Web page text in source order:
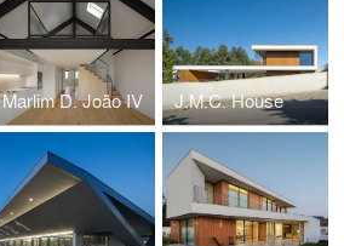
Marlim D. João IV J.M.C. House